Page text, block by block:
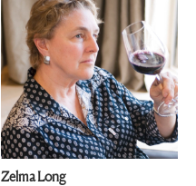
Zelma Long